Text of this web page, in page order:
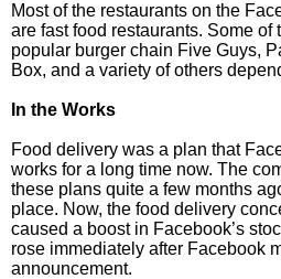
Most of the restaurants on the
are fast food restaurants. Some
popular burger chain Five Guys,
Box, and a variety of others
In the Works
Food delivery was a plan that
works for a long time now. The
these plans quite a few months
place. Now, the food delivery
caused a boost in Facebook’s
rose immediately after Facebook
announcement.